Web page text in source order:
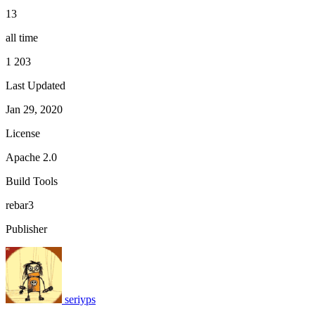
13
all time
1 203
Last Updated
Jan 29, 2020
License
Apache 2.0
Build Tools
rebar3
Publisher
seriyps